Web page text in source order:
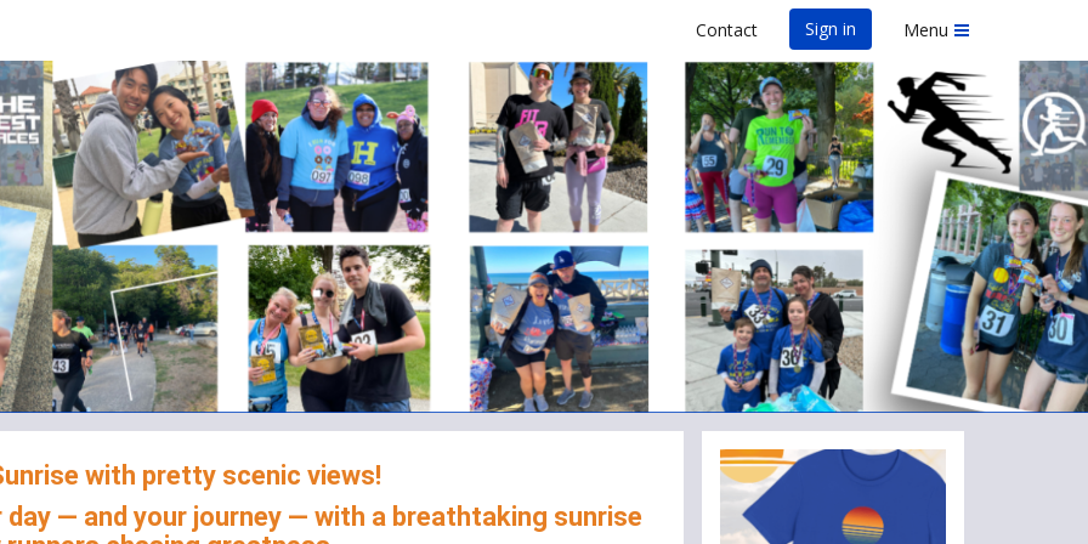
Contact Sign in Menu
5K/10K/13.1 LAS VEGAS
with pretty scenic views!
— and your journey — with a breathtaking sunrise